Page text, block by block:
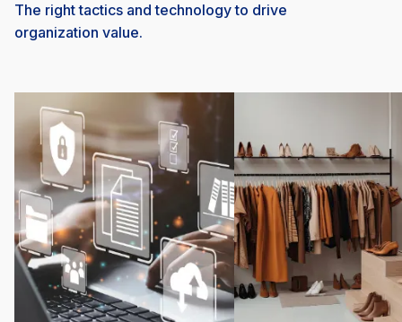
The right tactics and technology to drive
organization value.